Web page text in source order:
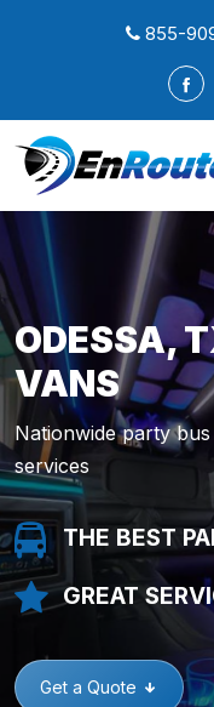
855-
ODESSA,
VANS
Nationwide party
services
THE BEST
GREAT
Get a Quote